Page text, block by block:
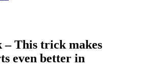
– This trick makes
even better in